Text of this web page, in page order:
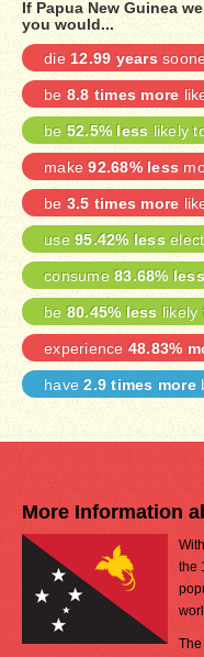
If Papua New Guinea
you would...
die 12.99 years
be 8.8 times more
be 52.5% less likely
make92.68% less
be 3.5 times more
use 95.42% less
consume 83.68% less
be 80.45% less likely
experience48.83%
have2.9 times more
More Information
the